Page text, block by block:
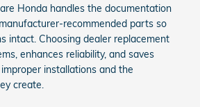
Honda handles the documentation
recommended parts so
intact. Choosing dealer replacement
enhances reliability, and saves
installations and the
create.